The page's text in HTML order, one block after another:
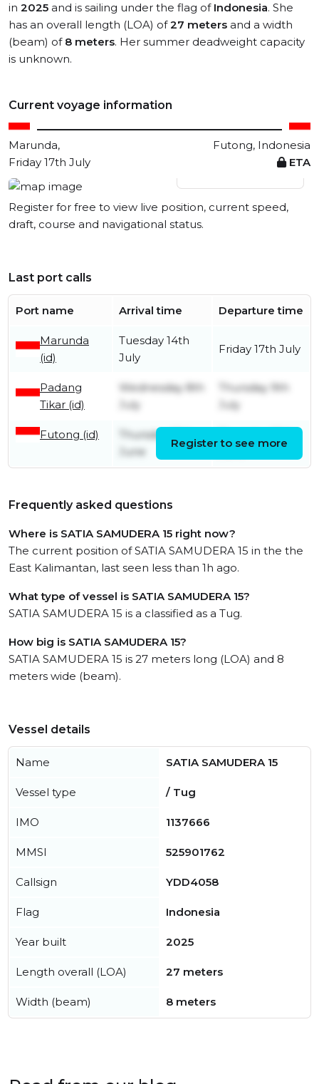
in 2025 and is sailing under the flag of Indonesia. She
has an overall length (LOA) of27 meters and a width
(beam) of 8 meters. Her summer deadweight capacity
is unknown.
Current voyage information
Marunda,
Futong, Indonesia
Friday 17th July
ETA
View live position
Register for free to view live position, current speed,
draft, course and navigational status.
Last port calls
Port name Arrival time Departure time
Marunda
(id)
Tuesday 14th
July
Friday 17th July
Padang
Tikar (id)
Wednesday 8th
July
Thursday 9th
July
Futong (id)
Thursday 18th
June
June
Register to see more
Frequently asked questions
Where is SATIA SAMUDERA 15 right now?
The current position of SATIA SAMUDERA 15 in the the
East Kalimantan, last seen less than 1h ago.
What type of vessel is SATIA SAMUDERA 15?
SATIA SAMUDERA 15 is a classified as a Tug.
How big is SATIA SAMUDERA 15?
SATIA SAMUDERA 15 is 27 meters long (LOA) and 8
meters wide (beam).
Vessel details
Name SATIA SAMUDERA 15
Vessel type / Tug
IMO 1137666
MMSI 525901762
Callsign YDD4058
Flag Indonesia
Year built 2025
Length overall (LOA) 27 meters
Width (beam) 8 meters